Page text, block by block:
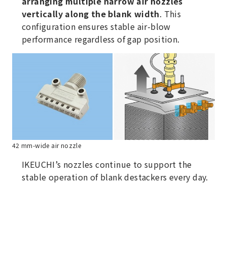
vertically along the blank width. This
configuration ensures stable air-blow
performance regardless of gap position.
42 mm-wide air nozzle
IKEUCHI’s nozzles continue to support the
stable operation of blank destackers every day.